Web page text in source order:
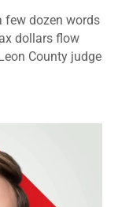
few dozen words
dollars flow
County judge